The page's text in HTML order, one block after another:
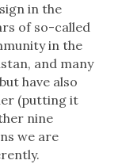
in the
of so-called
in the
and many
have also
(putting it
nine
we are